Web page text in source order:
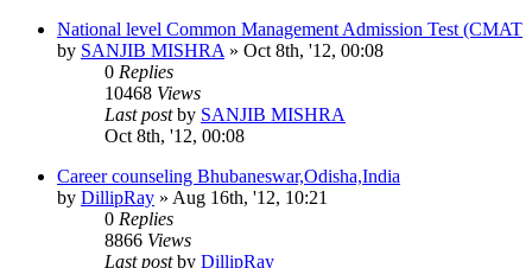
National level Common Management Admission Test (CMAT
by SANJIB MISHRA » Oct 8th, '12, 00:08
0 Replies
10468 Views
Last postby SANJIB MISHRA
Oct 8th, '12, 00:08
Career counseling Bhubaneswar,Odisha,India
by DillipRay » Aug 16th, '12, 10:21
0 Replies
8866 Views
Last postby DillipRay